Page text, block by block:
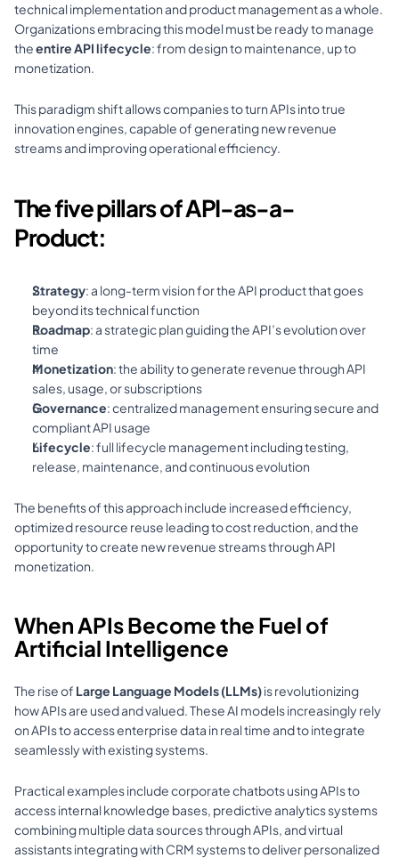
technical implementation and product management as a whole.
Organizations embracing this model must be ready to manage
the entire API lifecycle: from design to maintenance, up to
monetization.
This paradigm shift allows companies to turn APIs into true
innovation engines, capable of generating new revenue
streams and improving operational efficiency.
The five pillars of API-as-a-
Product:
Strategy: a long-term vision for the API product that goes
beyond its technical function
Roadmap: a strategic plan guiding the API’s evolution over
time
Monetization: the ability to generate revenue through API
sales, usage, or subscriptions
Governance: centralized management ensuring secure and
compliant API usage
Lifecycle: full lifecycle management including testing,
release, maintenance, and continuous evolution
The benefits of this approach include increased efficiency,
optimized resource reuse leading to cost reduction, and the
opportunity to create new revenue streams through API
monetization.
When APIs Become the Fuel of
Artificial Intelligence
The rise of Large Language Models (LLMs) is revolutionizing
how APIs are used and valued. These AI models increasingly rely
on APIs to access enterprise data in real time and to integrate
seamlessly with existing systems.
Practical examples include corporate chatbots using APIs to
access internal knowledge bases, predictive analytics systems
combining multiple data sources through APIs, and virtual
assistants integrating with CRM systems to deliver personalized